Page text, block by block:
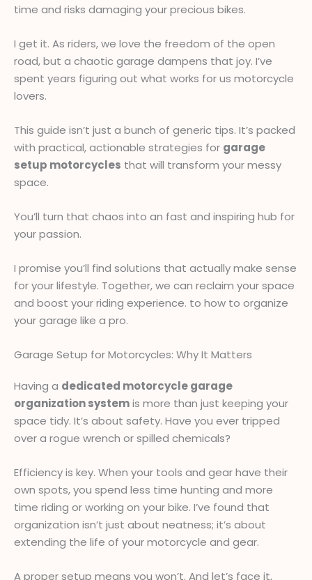
time and risks damaging your precious bikes.
I get it. As riders, we love the freedom of the open
road, but a chaotic garage dampens that joy. I’ve
spent years figuring out what works for us motorcycle
lovers.
This guide isn’t just a bunch of generic tips. It’s packed
with practical, actionable strategies for garage
setup motorcycles that will transform your messy
space.
You’ll turn that chaos into an fast and inspiring hub for
your passion.
I promise you’ll find solutions that actually make sense
for your lifestyle. Together, we can reclaim your space
and boost your riding experience. to how to organize
your garage like a pro.
Garage Setup for Motorcycles: Why It Matters
Having a dedicated motorcycle garage
organization systemis more than just keeping your
space tidy. It’s about safety. Have you ever tripped
over a rogue wrench or spilled chemicals?
Efficiency is key. When your tools and gear have their
own spots, you spend less time hunting and more
time riding or working on your bike. I’ve found that
organization isn’t just about neatness; it’s about
extending the life of your motorcycle and gear.
A proper setup means you won’t. And let’s face it,